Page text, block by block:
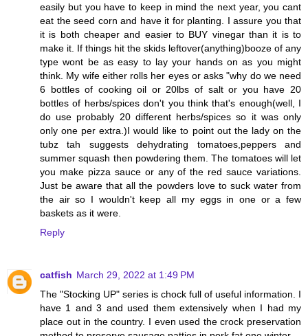
easily but you have to keep in mind the next year, you cant
eat the seed corn and have it for planting. I assure you that
it is both cheaper and easier to BUY vinegar than it is to
make it. If things hit the skids leftover(anything)booze of any
type wont be as easy to lay your hands on as you might
think. My wife either rolls her eyes or asks "why do we need
6 bottles of cooking oil or 20lbs of salt or you have 20
bottles of herbs/spices don't you think that's enough(well, I
do use probably 20 different herbs/spices so it was only
only one per extra.)I would like to point out the lady on the
tubz tah suggests dehydrating tomatoes,peppers and
summer squash then powdering them. The tomatoes will let
you make pizza sauce or any of the red sauce variations.
Just be aware that all the powders love to suck water from
the air so I wouldn't keep all my eggs in one or a few
baskets as it were.
Reply
catfish March 29, 2022 at 1:49 PM
The "Stocking UP" series is chock full of useful information. I
have 1 and 3 and used them extensively when I had my
place out in the country. I even used the crock preservation